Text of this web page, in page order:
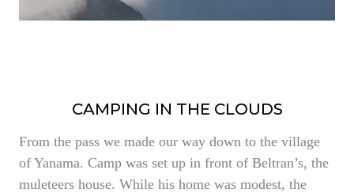
CAMPING IN THE CLOUDS
From the pass we made our way down to the village
of Yanama. Camp was set up in front of Beltran’s, the
muleteers house. While his home was modest, the